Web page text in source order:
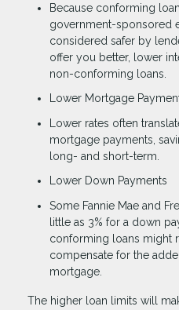
Because conforming
government-sponsored
considered safer by
offer you better, lower
non-conforming loans.
Lower Mortgage
Lower rates often
mortgage payments,
long- and short-term.
Lower Down Payments
Some Fannie Mae and
little as 3% for a down
conforming loans might
compensate for the
mortgage.
The higher loan limits will